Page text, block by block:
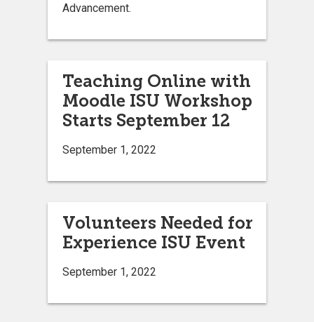
Advancement.
Teaching Online with
Moodle ISU Workshop
Starts September 12
September 1, 2022
Volunteers Needed for
Experience ISU Event
September 1, 2022